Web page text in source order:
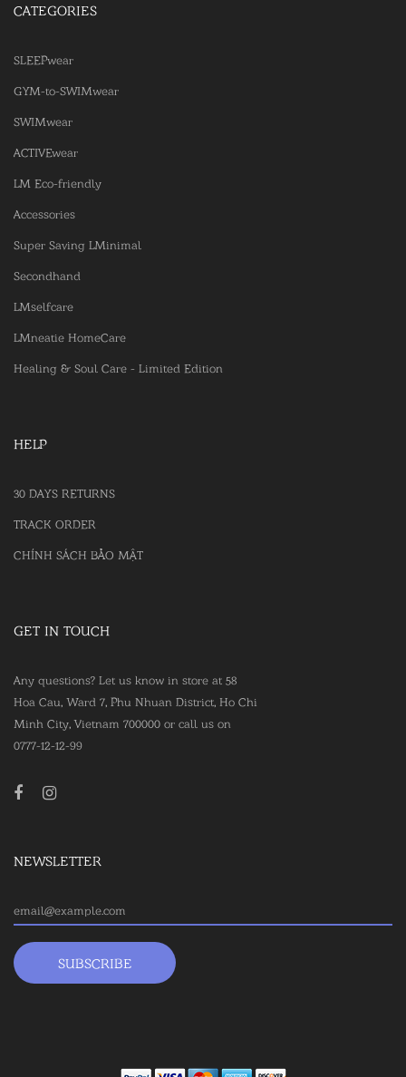
CATEGORIES
SLEEPwear
GYM-to-SWIMwear
SWIMwear
ACTIVEwear
LM Eco-friendly
Accessories
Super Saving LMinimal
Secondhand
LMselfcare
LMneatie HomeCare
Healing & Soul Care - Limited Edition
HELP
30 DAYS RETURNS
TRACK ORDER
CHÍNH SÁCH BẢO MẬT
GET IN TOUCH
Any questions? Let us know in store at 58
Hoa Cau, Ward 7, Phu Nhuan District, Ho Chi
Minh City, Vietnam 700000 or call us on
0777-12-12-99
NEWSLETTER